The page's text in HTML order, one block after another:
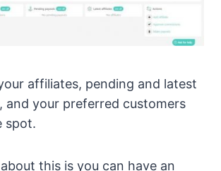
affiliates, pending and latest
and your preferred customers
spot.
this is you can have an